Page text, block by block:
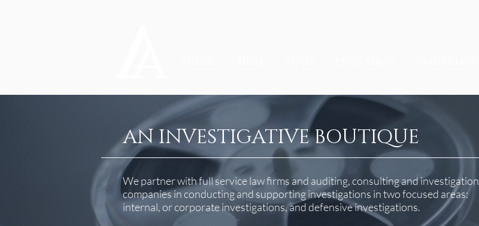
AN INVESTIGATIVE BOUTIQUE
We partner with full service law firms and auditing, consulting and investigation
companies in conducting and supporting investigations in two focused areas:
internal, or corporate investigations, and defensive investigations.